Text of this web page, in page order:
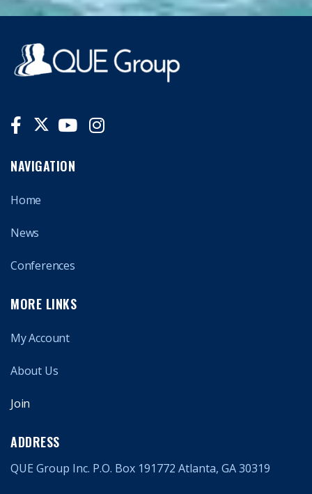
NAVIGATION
Home
News
Conferences
MORE LINKS
My Account
About Us
Join
ADDRESS
QUE Group Inc. P.O. Box 191772 Atlanta, GA 30319